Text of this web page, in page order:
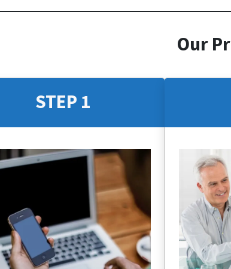
Our
STEP 1